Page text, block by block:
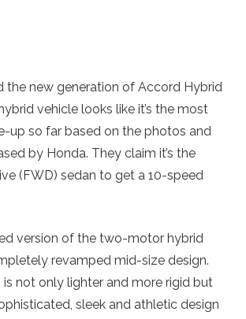
the new generation of Accord Hybrid
vehicle looks like it’s the most
up so far based on the photos and
by Honda. They claim it’s the
(FWD) sedan to get a 10-speed
version of the two-motor hybrid
revamped mid-size design.
is not only lighter and more rigid but
sleek and athletic design